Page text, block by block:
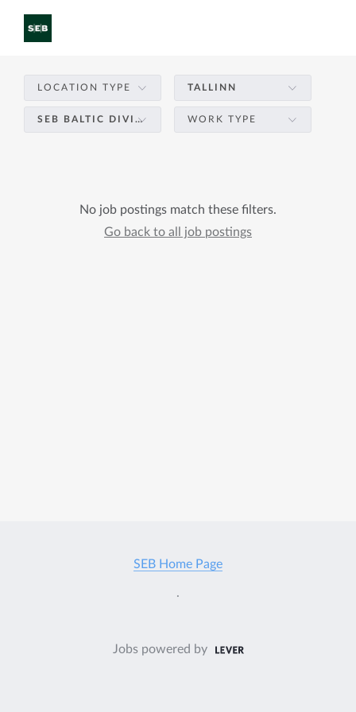
LOCATION TYPE TALLINN
SEB BALTIC DIVISION – PRODUCT DEVELOPMENT & TECHNOLOGY WORK TYPE
No job postings match these filters.
Go back to all job postings
SEB Home Page
.
Jobs powered by